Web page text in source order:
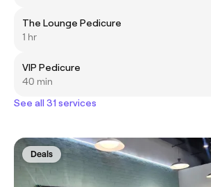
The Lounge Pedicure
1 hr
VIP Pedicure
40 min
See all 31 services
Deals